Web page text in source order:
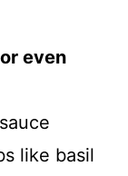
even
like basil